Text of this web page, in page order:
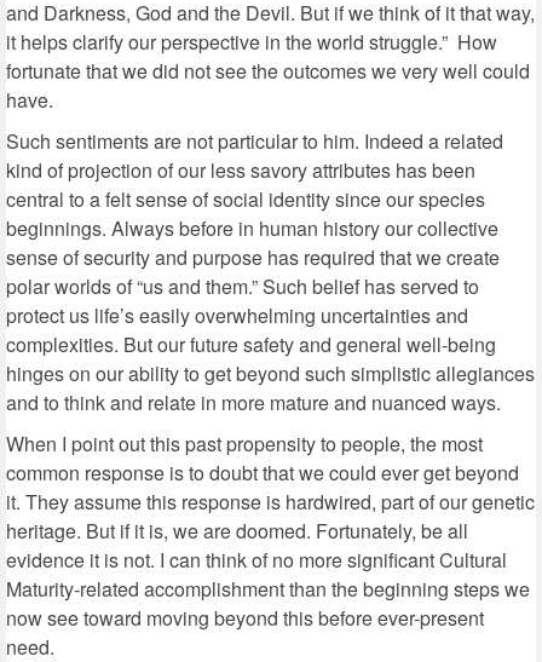
and Darkness, God and the Devil. But if we think of it that way,
it helps clarify our perspective in the world struggle.” How
fortunate that we did not see the outcomes we very well could
have.
Such sentiments are not particular to him. Indeed a related
kind of projection of our less savory attributes has been
central to a felt sense of social identity since our species
beginnings. Always before in human history our collective
sense of security and purpose has required that we create
polar worlds of “us and them.” Such belief has served to
protect us life’s easily overwhelming uncertainties and
complexities. But our future safety and general well-being
hinges on our ability to get beyond such simplistic allegiances
and to think and relate in more mature and nuanced ways.
When I point out this past propensity to people, the most
common response is to doubt that we could ever get beyond
it. They assume this response is hardwired, part of our genetic
heritage. But if it is, we are doomed. Fortunately, be all
evidence it is not. I can think of no more significant Cultural
Maturity-related accomplishment than the beginning steps we
now see toward moving beyond this before ever-present
need.